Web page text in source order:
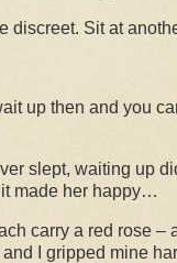
discreet. Sit at
up then and you
slept, waiting up
made her happy…
carry a red rose –
I gripped mine